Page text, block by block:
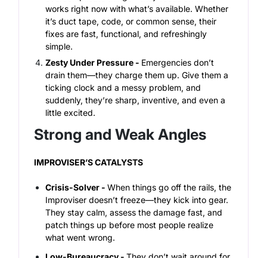
works right now with what’s available. Whether
it’s duct tape, code, or common sense, their
fixes are fast, functional, and refreshingly
simple.
Zesty Under Pressure - Emergencies don’t
drain them—they charge them up. Give them a
ticking clock and a messy problem, and
suddenly, they’re sharp, inventive, and even a
little excited.
Strong and Weak Angles
IMPROVISER’S CATALYSTS
Crisis-Solver -When things go off the rails, the
Improviser doesn’t freeze—they kick into gear.
They stay calm, assess the damage fast, and
patch things up before most people realize
what went wrong.